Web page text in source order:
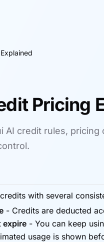
Pricing
AI credit rules,
with several
- Credits are deducted
expire - You can keep
usage is shown